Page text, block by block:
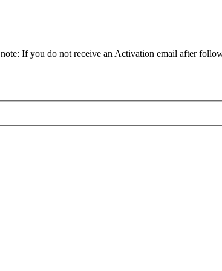
If you do not receive an Activation email after